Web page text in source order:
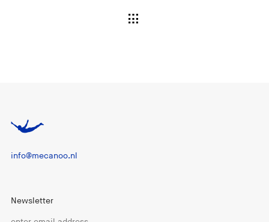
info@mecanoo.nl
Newsletter